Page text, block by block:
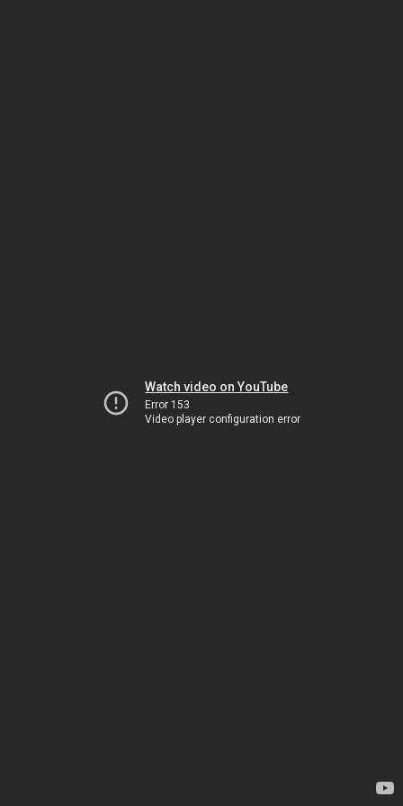
Watch video on YouTube
Error 153
Video player configuration error